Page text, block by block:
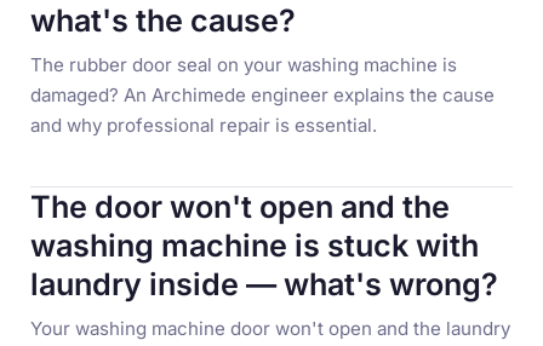
what's the cause?
The rubber door seal on your washing machine is
damaged? An Archimede engineer explains the cause
and why professional repair is essential.
The door won't open and the
washing machine is stuck with
laundry inside — what's wrong?
Your washing machine door won't open and the laundry